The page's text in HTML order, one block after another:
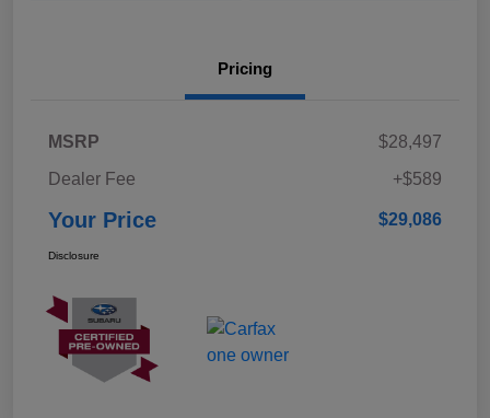
Pricing
MSRP
$28,497
Dealer Fee
+$589
Your Price $29,086
Disclosure